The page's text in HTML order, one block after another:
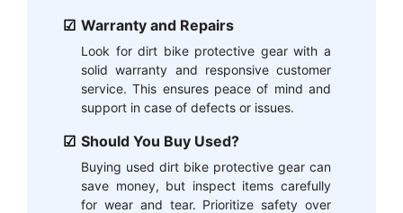
Warranty and Repairs
Look for dirt bike protective gear with a
solid warranty and responsive customer
service. This ensures peace of mind and
support in case of defects or issues.
Should You Buy Used?
Buying used dirt bike protective gear can
save money, but inspect items carefully
for wear and tear. Prioritize safety over